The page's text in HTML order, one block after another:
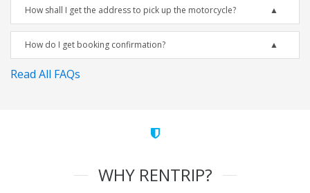
How shall I get the address to pick up the motorcycle?
How do I get booking confirmation?
Read All FAQs
WHY RENTRIP?